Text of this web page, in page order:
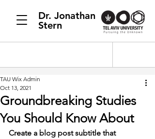
Dr. Jonathan
Stern
Groundbreaking Studies
You Should Know About
TAU Wix Admin
Oct 13, 2021
Create a blog post subtitle that